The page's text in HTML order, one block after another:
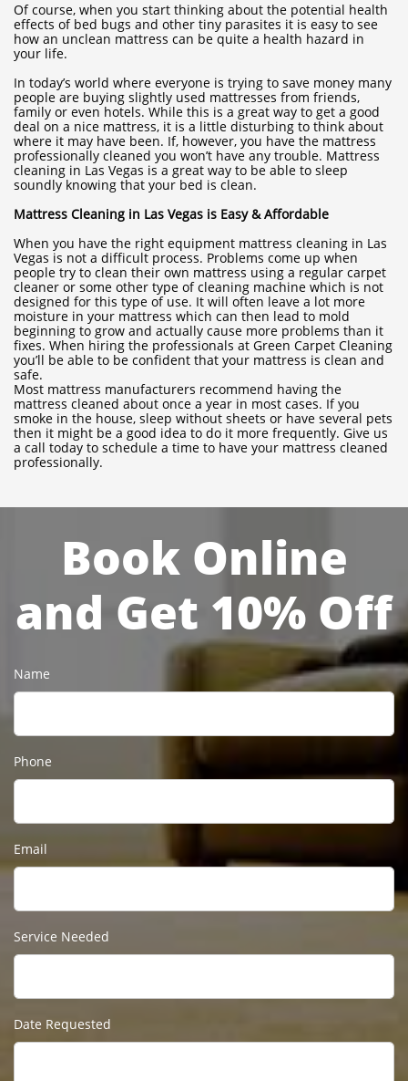
Of course, when you start thinking about the potential health
effects of bed bugs and other tiny parasites it is easy to see
how an unclean mattress can be quite a health hazard in
your life.
In today’s world where everyone is trying to save money many
people are buying slightly used mattresses from friends,
family or even hotels. While this is a great way to get a good
deal on a nice mattress, it is a little disturbing to think about
where it may have been. If, however, you have the mattress
professionally cleaned you won’t have any trouble. Mattress
cleaning in Las Vegas is a great way to be able to sleep
soundly knowing that your bed is clean.
Mattress Cleaning in Las Vegas is Easy & Affordable
When you have the right equipment mattress cleaning in Las
Vegas is not a difficult process. Problems come up when
people try to clean their own mattress using a regular carpet
cleaner or some other type of cleaning machine which is not
designed for this type of use. It will often leave a lot more
moisture in your mattress which can then lead to mold
beginning to grow and actually cause more problems than it
fixes. When hiring the professionals at Green Carpet Cleaning
you’ll be able to be confident that your mattress is clean and
safe.
Most mattress manufacturers recommend having the
mattress cleaned about once a year in most cases. If you
smoke in the house, sleep without sheets or have several pets
then it might be a good idea to do it more frequently. Give us
a call today to schedule a time to have your mattress cleaned
professionally.
Book Online
and Get 10% Off
Name
Phone
Email
Service Needed
Date Requested